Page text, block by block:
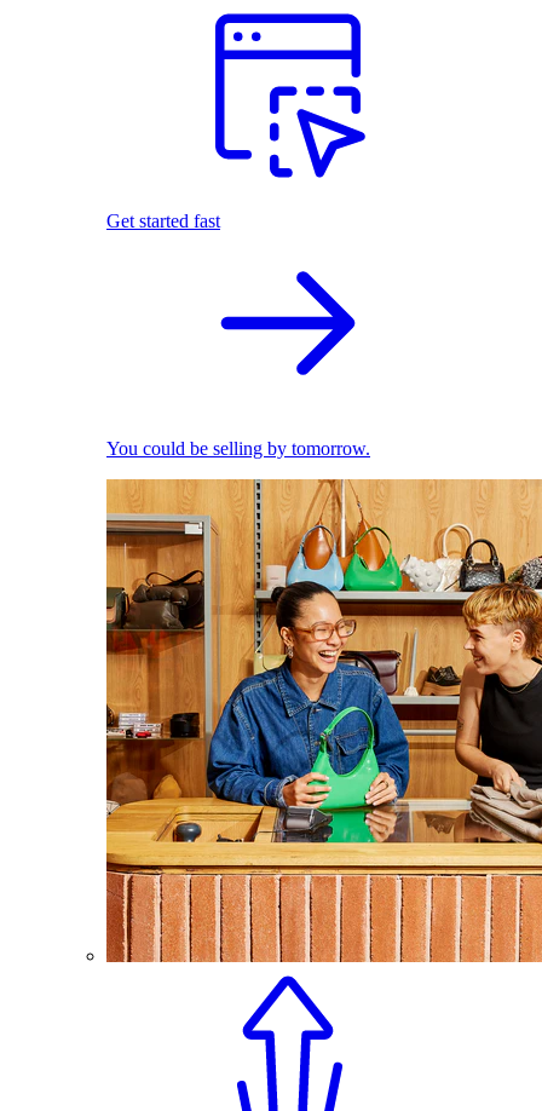
Get started fast
You could be selling by tomorrow.